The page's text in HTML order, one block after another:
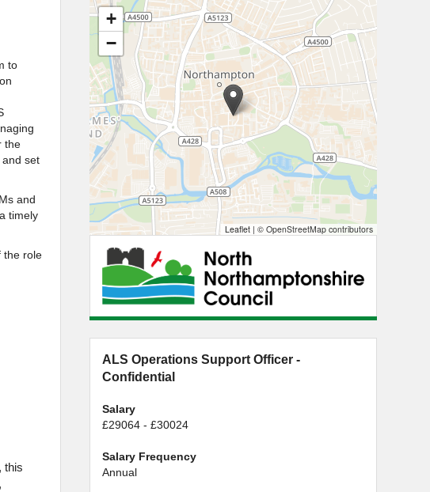
to
the
set
and
timely
the role
this
+
−
Leaflet | © OpenStreetMap contributors
ALS Operations Support Officer -
Confidential
Salary
£29064 - £30024
Salary Frequency
Annual